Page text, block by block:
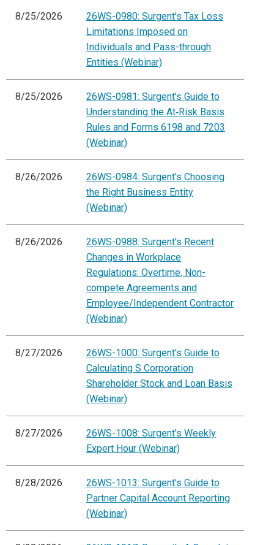
8/25/2026
26WS-0980: Surgent's Tax Loss
Limitations Imposed on
Individuals and Pass-through
Entities (Webinar)
8/25/2026
26WS-0981: Surgent's Guide to
Understanding the At‑Risk Basis
Rules and Forms 6198 and 7203
(Webinar)
8/26/2026
26WS-0984: Surgent's Choosing
the Right Business Entity
(Webinar)
8/26/2026
26WS-0988: Surgent's Recent
Changes in Workplace
Regulations: Overtime, Non-
compete Agreements and
Employee/Independent Contractor
(Webinar)
8/27/2026
26WS-1000: Surgent's Guide to
Calculating S Corporation
Shareholder Stock and Loan Basis
(Webinar)
8/27/2026
26WS-1008: Surgent's Weekly
Expert Hour (Webinar)
8/28/2026
26WS-1013: Surgent's Guide to
Partner Capital Account Reporting
(Webinar)